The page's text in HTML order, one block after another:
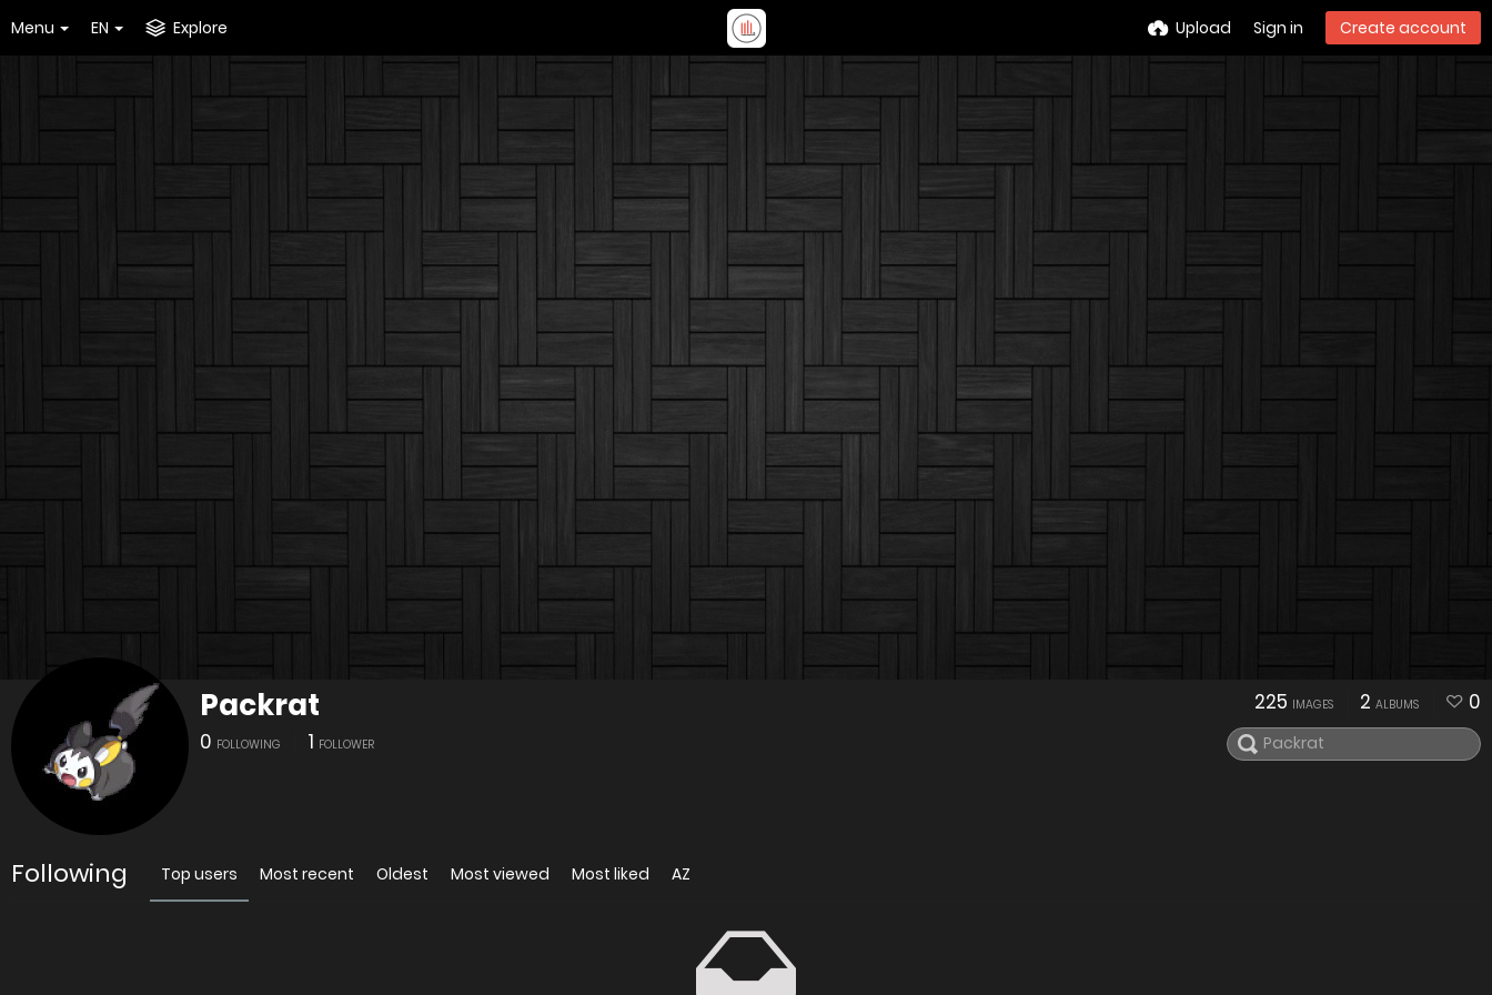
Menu EN Explore Upload Sign in Create account
Packrat
0 FOLLOWING 1 FOLLOWER
225 IMAGES 2 ALBUMS 0
Following Top users Most recent Oldest Most viewed Most liked AZ